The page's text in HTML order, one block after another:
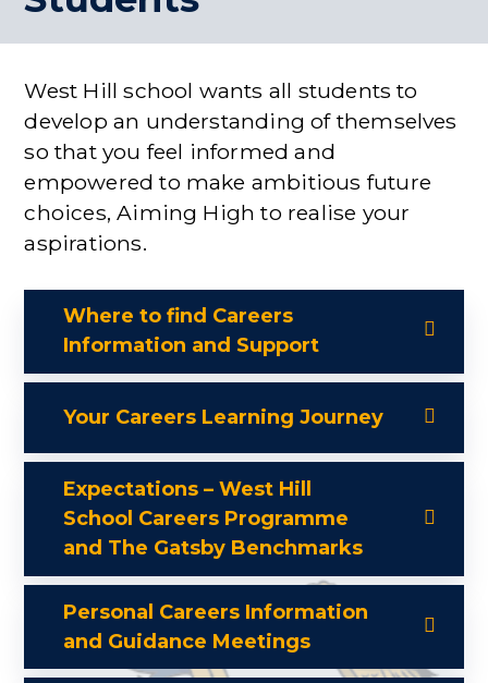
West Hill school wants all students to
develop an understanding of themselves
so that you feel informed and
empowered to make ambitious future
choices, Aiming High to realise your
aspirations.
Where to find Careers
Information and Support
Your Careers Learning Journey
Expectations – West Hill
School Careers Programme
and The Gatsby Benchmarks
Personal Careers Information
and Guidance Meetings